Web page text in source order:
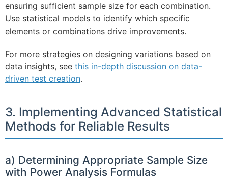
ensuring sufficient sample size for each combination.
Use statistical models to identify which specific
elements or combinations drive improvements.
For more strategies on designing variations based on
data insights, see this in-depth discussion on data-
driven test creation.
3. Implementing Advanced Statistical
Methods for Reliable Results
a) Determining Appropriate Sample Size
with Power Analysis Formulas